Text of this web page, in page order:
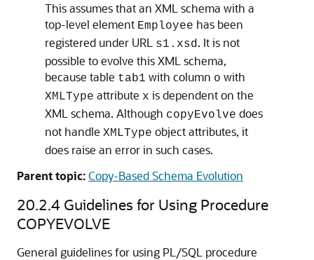
This assumes that an XML schema with a
top-level element Employee has been
registered under URL
s1.xsd. It is not
possible to evolve this XML schema,
because table tab1 with column o with
XMLType attribute x is dependent on the
XML schema. Although copyEvolve does
not handle XMLType object attributes, it
does raise an error in such cases.
Parent topic:Copy-Based Schema Evolution
20.2.4 Guidelines for Using Procedure
COPYEVOLVE
General guidelines for using PL/SQL procedure